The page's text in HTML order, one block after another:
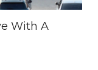
With A